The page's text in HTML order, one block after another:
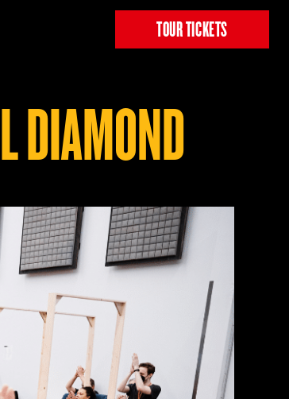
TOUR TICKETS
DIAMOND